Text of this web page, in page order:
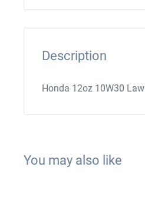
Description
Honda 12oz 10W30
You may also like